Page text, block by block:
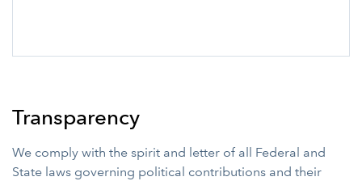
Transparency
We comply with the spirit and letter of all Federal and
State laws governing political contributions and their